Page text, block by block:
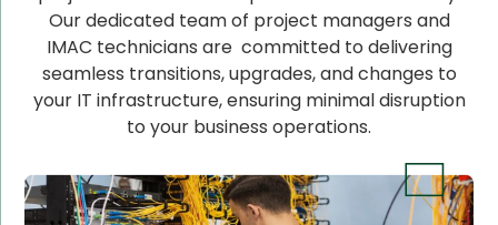
Our dedicated team of project managers and
IMAC technicians are committed to delivering
seamless transitions, upgrades, and changes to
your IT infrastructure, ensuring minimal disruption
to your business operations.